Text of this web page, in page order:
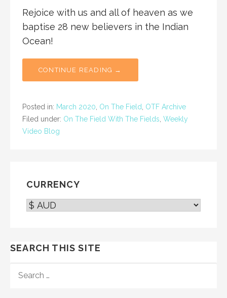
Rejoice with us and all of heaven as we
baptise 28 new believers in the Indian
Ocean!
CONTINUE READING →
Posted in: March 2020 On The Field
OTF Archive
Filed under: On The Field With The Fields Weekly
Video Blog
CURRENCY
SEARCH THIS SITE
FOR: